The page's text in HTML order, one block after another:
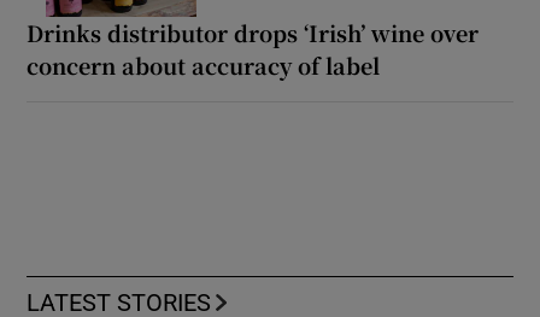
Drinks distributor drops ‘Irish’ wine over
concern about accuracy of label
LATEST STORIES